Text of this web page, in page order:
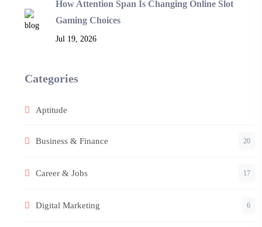
How Attention Span Is Changing Online Slot
Gaming Choices
Jul 19, 2026
Categories
Aptitude
Business & Finance 20
Career & Jobs 17
Digital Marketing 6